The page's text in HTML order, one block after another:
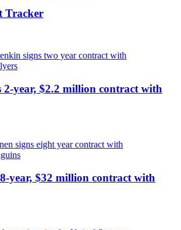
Tracker
2-year, $2.2 million contract with
year, $32 million contract with